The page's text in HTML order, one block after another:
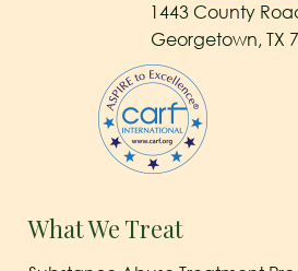
1443 County
Georgetown, TX
What We Treat